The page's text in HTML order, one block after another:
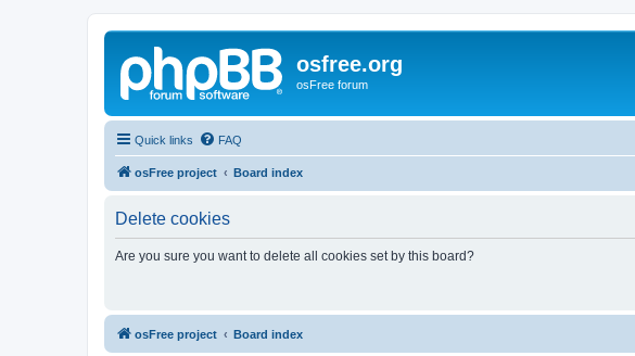
osfree.org
osFree forum
Quick links FAQ
osFree project Board index
Delete cookies
Are you sure you want to delete all cookies set by this board?
osFree project Board index